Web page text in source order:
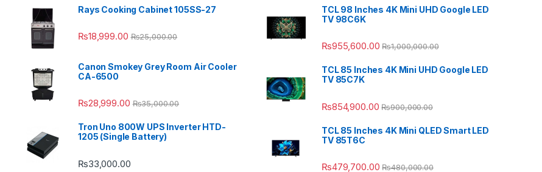
Rays Cooking Cabinet 105SS-27
₨18,999.00 ₨25,000.00
Canon Smokey Grey Room Air Cooler
CA-6500
₨28,999.00 ₨35,000.00
Tron Uno 800W UPS Inverter HTD-
1205 (Single Battery)
₨33,000.00
TCL 98 Inches 4K Mini UHD Google LED
TV 98C6K
₨955,600.00 ₨1,000,000.00
TCL 85 Inches 4K Mini UHD Google LED
TV 85C7K
₨854,900.00 ₨900,000.00
TCL 85 Inches 4K Mini QLED Smart LED
TV 85T6C
₨479,700.00 ₨480,000.00